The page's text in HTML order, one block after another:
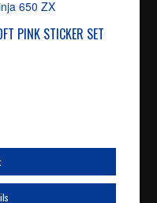
PINK STICKER SET